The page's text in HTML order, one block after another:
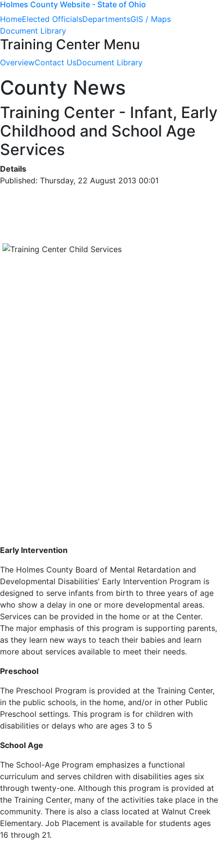
Holmes County Website - State of Ohio
HomeElected OfficialsDepartmentsGIS / Maps
Document Library
Training Center Menu
OverviewContact UsDocument Library
County News
Training Center - Infant, Early
Childhood and School Age
Services
Details
Published: Thursday, 22 August 2013 00:01
Early Intervention
The Holmes County Board of Mental Retardation and
Developmental Disabilities' Early Intervention Program is
designed to serve infants from birth to three years of age
who show a delay in one or more developmental areas.
Services can be provided in the home or at the Center.
The major emphasis of this program is supporting parents,
as they learn new ways to teach their babies and learn
more about services available to meet their needs.
Preschool
The Preschool Program is provided at the Training Center,
in the public schools, in the home, and/or in other Public
Preschool settings. This program is for children with
disabilities or delays who are ages 3 to 5
School Age
The School-Age Program emphasizes a functional
curriculum and serves children with disabilities ages six
through twenty-one. Although this program is provided at
the Training Center, many of the activities take place in the
community. There is also a class located at Walnut Creek
Elementary. Job Placement is available for students ages
16 through 21.